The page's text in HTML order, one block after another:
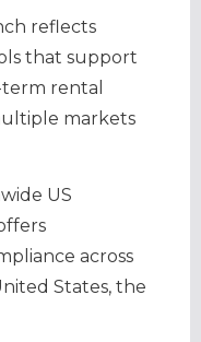
reflects
that support
term rental
markets
US
across
States, the